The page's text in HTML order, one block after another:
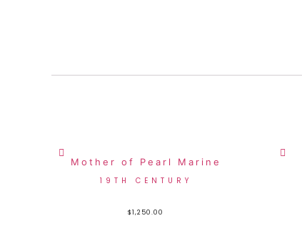
Mother of Pearl Marine
19TH CENTURY
$1,250.00